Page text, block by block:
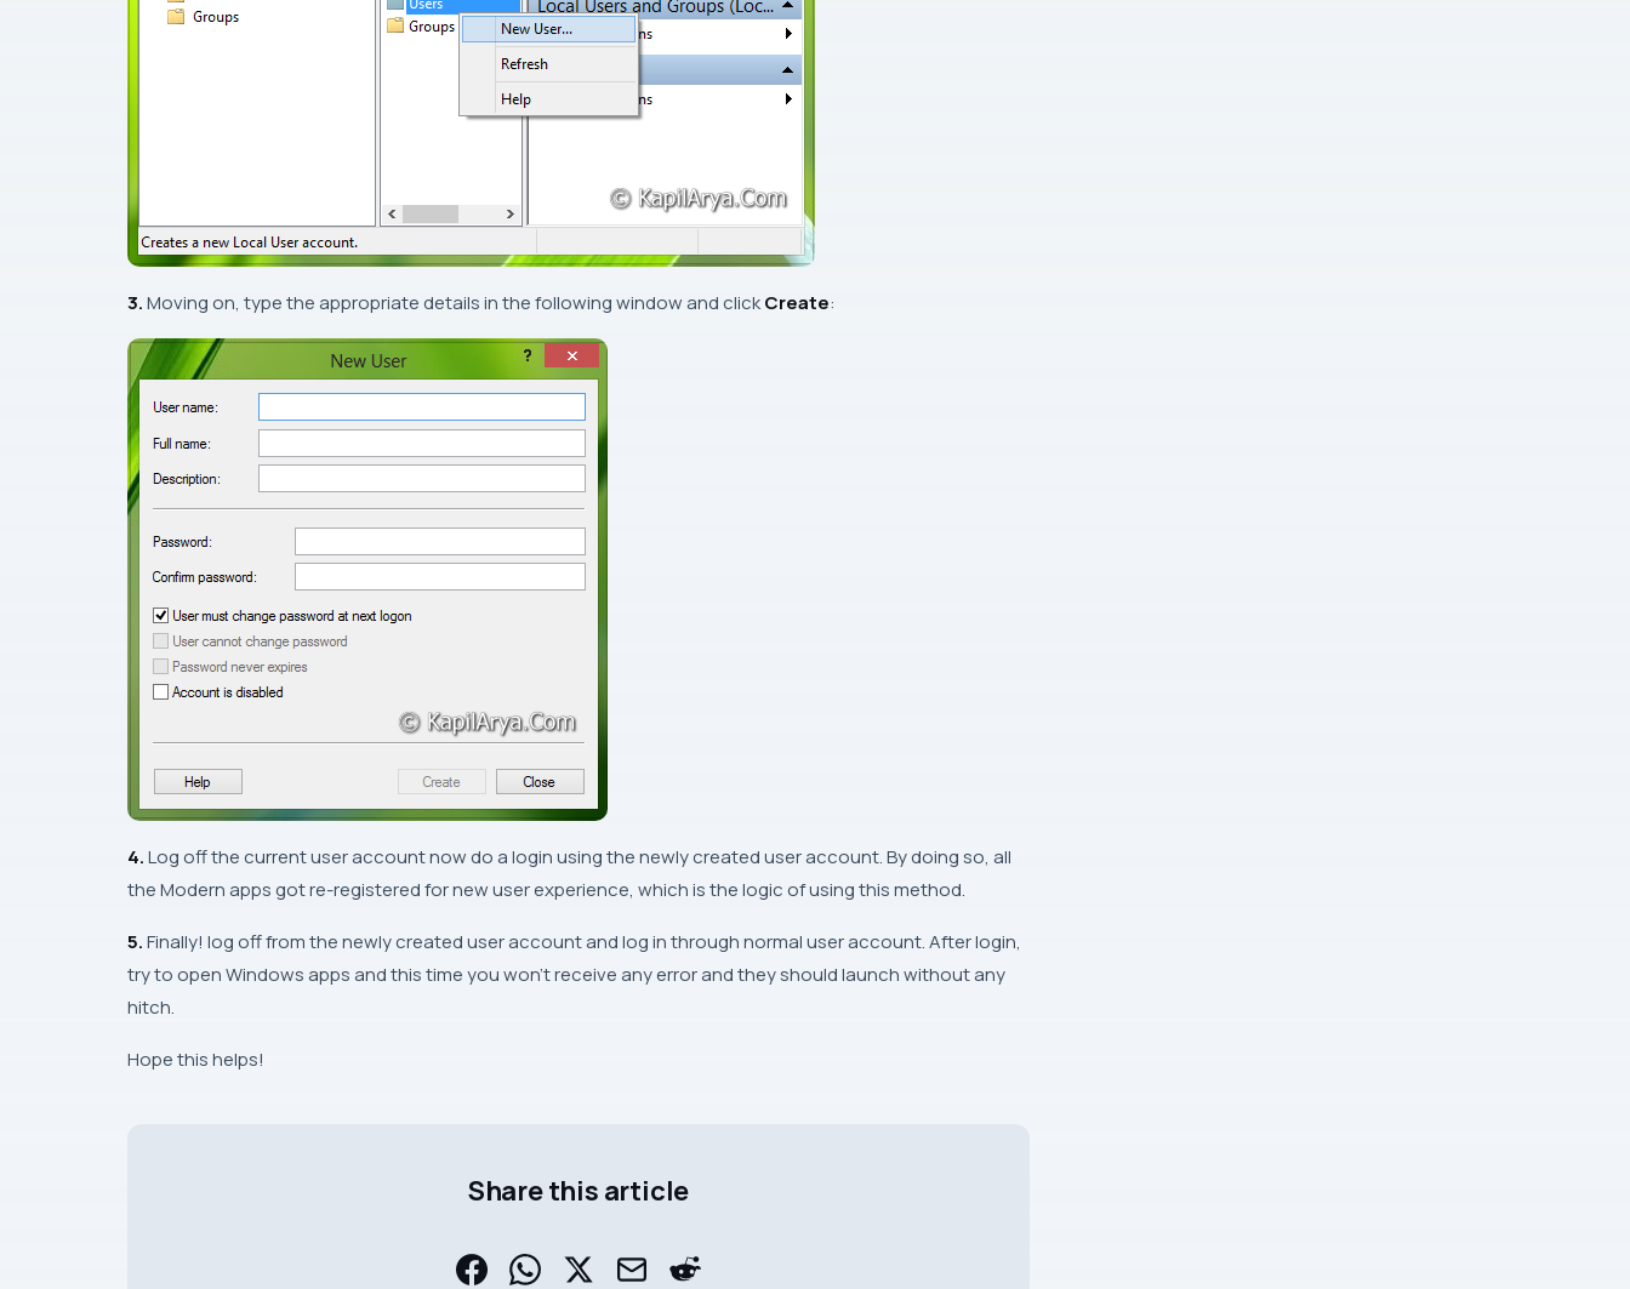
3.Moving on, type the appropriate details in the following window and clickCreate:
4.Log off the current user account now do a login using the newly created user account. By doing so, all
theModernapps got re-registered for new user experience, which is the logic of using this method.
5.Finally! log off from the newly created user account and log in through normal user account. After login,
try to openWindowsapps and this time you won’t receive any error and they should launch without any
hitch.
Hope this helps!
Share this article